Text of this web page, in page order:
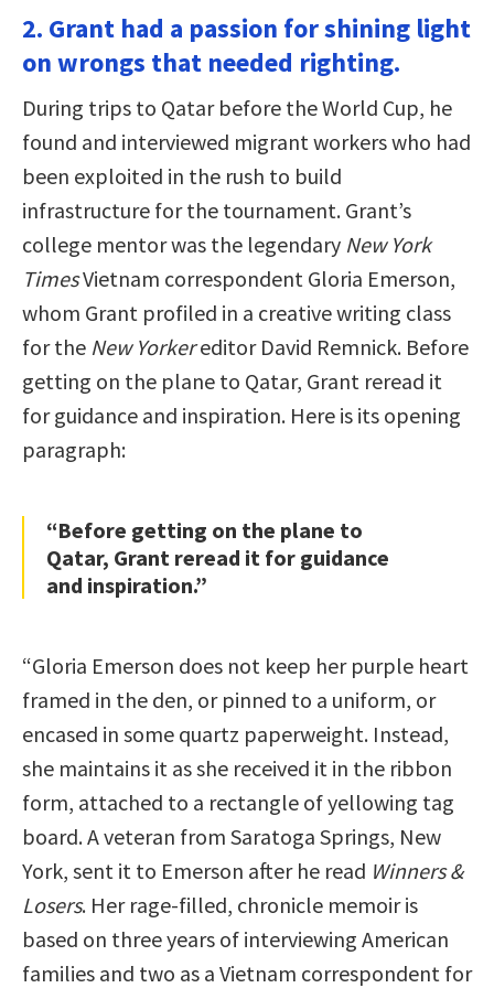
2. Grant had a passion for shining light
on wrongs that needed righting.
During trips to Qatar before the World Cup, he
found and interviewed migrant workers who had
been exploited in the rush to build
infrastructure for the tournament. Grant’s
college mentor was the legendary New York
TimesVietnam correspondent Gloria Emerson,
whom Grant profiled in a creative writing class
for the New Yorkereditor David Remnick. Before
getting on the plane to Qatar, Grant reread it
for guidance and inspiration. Here is its opening
paragraph:
“Before getting on the plane to
Qatar, Grant reread it for guidance
and inspiration.”
“Gloria Emerson does not keep her purple heart
framed in the den, or pinned to a uniform, or
encased in some quartz paperweight. Instead,
she maintains it as she received it in the ribbon
form, attached to a rectangle of yellowing tag
board. A veteran from Saratoga Springs, New
York, sent it to Emerson after he read Winners &
Losers. Her rage-filled, chronicle memoir is
based on three years of interviewing American
families and two as a Vietnam correspondent for